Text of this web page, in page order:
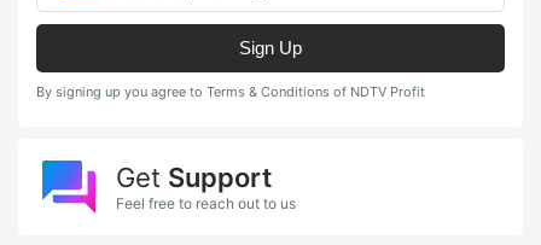
Sign Up
By signing up you agree to Terms & Conditions of NDTV Profit
Get Support
Feel free to reach out to us